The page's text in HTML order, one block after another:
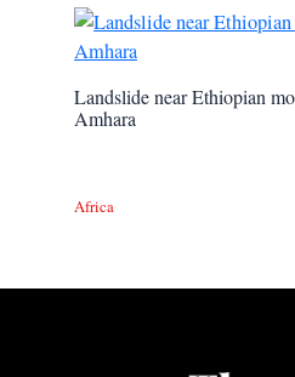
Landslide near Ethiopian
Amhara
Africa